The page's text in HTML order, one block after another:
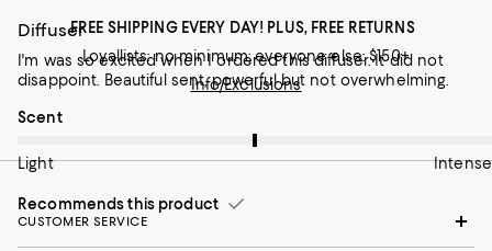
Diffuser
I'm was so excited when I ordered this diffuser. It did not
disappoint. Beautiful sent, powerful but not overwhelming.
On average, customers rate the Scent of this item as Intense.
Scent
Light Intense
Recommends this product
FREE SHIPPING EVERY DAY! PLUS, FREE RETURNS
Loyallists: no minimum; everyone else: $150+
Info/Exclusions
CUSTOMER SERVICE